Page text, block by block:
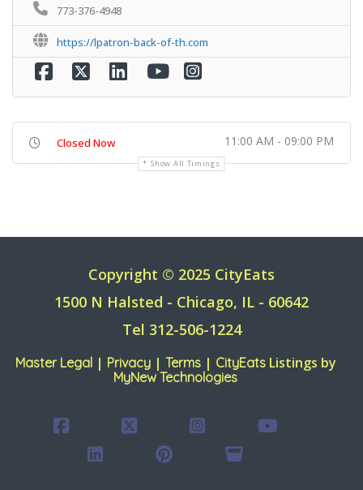
773-376-4948
https://lpatron-back-of-th.com
Closed Now 11:00 AM - 09:00 PM
Show All Timings
Copyright © 2025 CityEats
1500 N Halsted - Chicago, IL - 60642
Tel 312-506-1224
Master Legal| Privacy| Terms| CityEatsListings by
MyNew Technologies